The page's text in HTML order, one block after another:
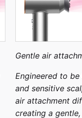
Gentle air
Engineered to
and sensitive
air attachment
creating a